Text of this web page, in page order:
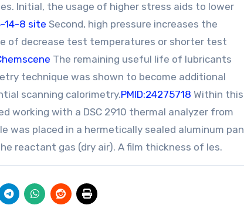
Initial, the usage of higher stress aids to lower
14-8 site Second, high pressure increases the
of decrease test temperatures or shorter test
The remaining useful life of lubricants
technique was shown to become additional
scanning calorimetry.PMID:24275718 Within this
with a DSC 2910 thermal analyzer from
was placed in a hermetically sealed aluminum pan
reactant gas (dry air). A film thickness of les.